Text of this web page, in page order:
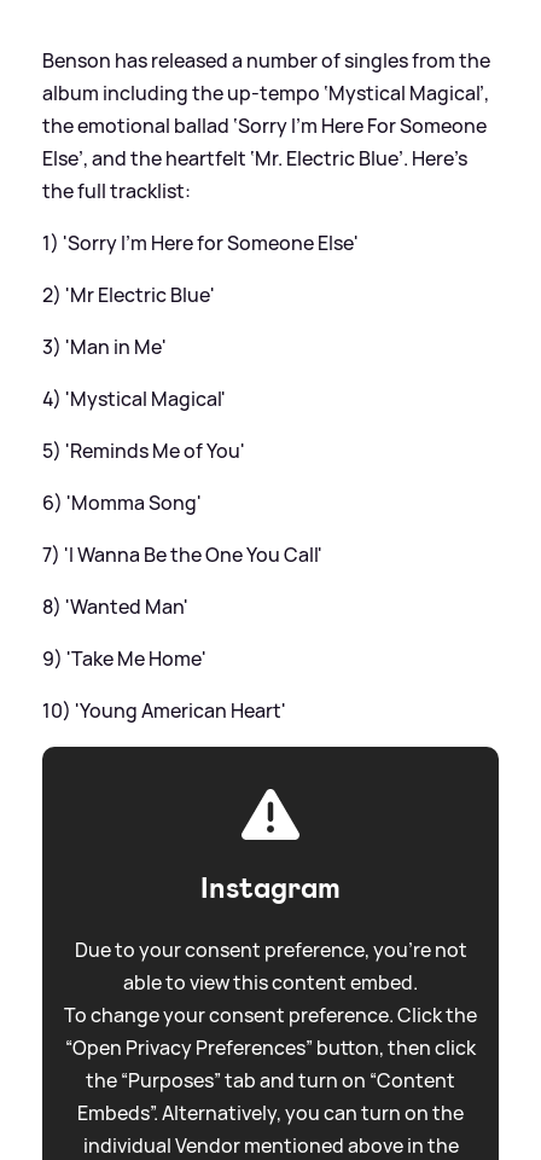
Benson has released a number of singles from the
album including the up-tempo ‘Mystical Magical’,
the emotional ballad ‘Sorry I’m Here For Someone
Else’, and the heartfelt ‘Mr. Electric Blue’. Here's
the full tracklist:
1) 'Sorry I’m Here for Someone Else'
2) 'Mr Electric Blue'
3) 'Man in Me'
4) 'Mystical Magical'
5) 'Reminds Me of You'
6) 'Momma Song'
7) 'I Wanna Be the One You Call'
8) 'Wanted Man'
9) 'Take Me Home'
10) 'Young American Heart'
Instagram
Due to your consent preference, you're not
able to view this content embed.
To change your consent preference. Click the
“Open Privacy Preferences” button, then click
the “Purposes” tab and turn on “Content
Embeds”. Alternatively, you can turn on the
individual Vendor mentioned above in the